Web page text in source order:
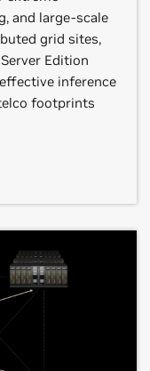
and large‑scale
grid sites,
Edition
inference
footprints